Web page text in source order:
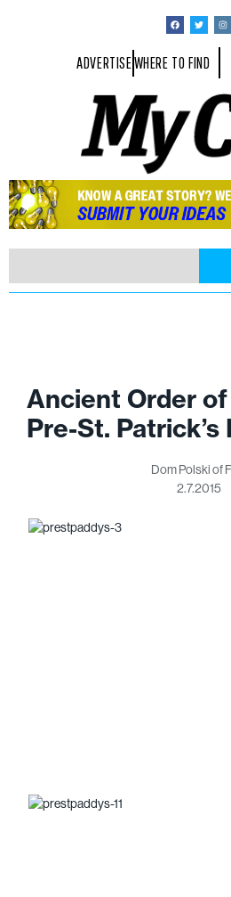
ADVERTISEWHERE TO FIND
Ancient Order
Pre-St. Patrick’s
Dom Polski of
2.7.2015